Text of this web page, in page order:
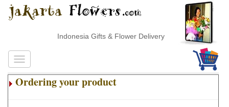
Indonesia Gifts & Flower Delivery
Ordering your product